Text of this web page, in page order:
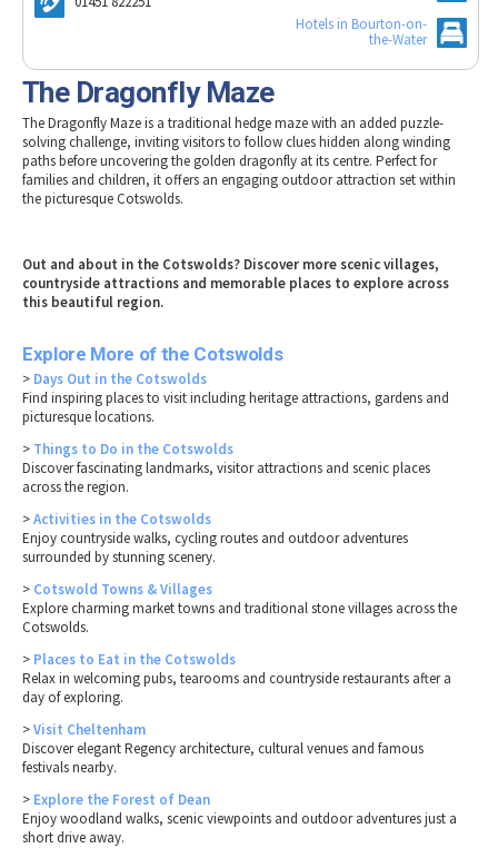
Museums & Heritage
Gloucestershire Walks
Childrens Birthday Parties
Gloucestershire Weddings
Farm Shops & Markets
Tewkesbury & Severn Vale
B&Bs / Guest Houses
Self Catering Accommodation
Caravan & Camping
Special Competitions
Hotels in Bourton-on-
the-Water
The Dragonfly Maze
The Dragonfly Maze is a traditional hedge maze with an added puzzle-
solving challenge, inviting visitors to follow clues hidden along winding
paths before uncovering the golden dragonfly at its centre. Perfect for
families and children, it offers an engaging outdoor attraction set within
the picturesque Cotswolds.
Out and about in the Cotswolds? Discover more scenic villages,
countryside attractions and memorable places to explore across
this beautiful region.
Explore More of the Cotswolds
> Days Out in the Cotswolds
Find inspiring places to visit including heritage attractions, gardens and
picturesque locations.
> Things to Do in the Cotswolds
Discover fascinating landmarks, visitor attractions and scenic places
across the region.
>Activities in the Cotswolds
Enjoy countryside walks, cycling routes and outdoor adventures
surrounded by stunning scenery.
> Cotswold Towns & Villages
Explore charming market towns and traditional stone villages across the
Cotswolds.
> Places to Eat in the Cotswolds
Relax in welcoming pubs, tearooms and countryside restaurants after a
day of exploring.
>Visit Cheltenham
Discover elegant Regency architecture, cultural venues and famous
festivals nearby.
> Explore the Forest of Dean
Enjoy woodland walks, scenic viewpoints and outdoor adventures just a
short drive away.